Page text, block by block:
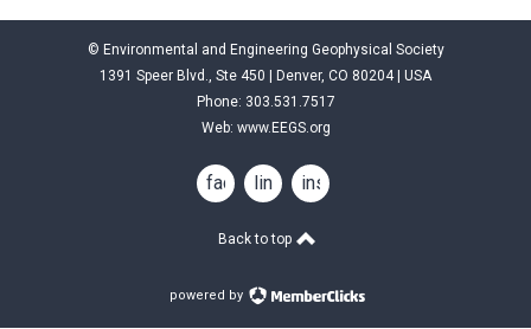
© Environmental and Engineering Geophysical Society
1391 Speer Blvd., Ste 450 | Denver, CO 80204 | USA
Phone: 303.531.7517
Web: www.EEGS.org
facebooklinkedininstagram
Back to top
powered by